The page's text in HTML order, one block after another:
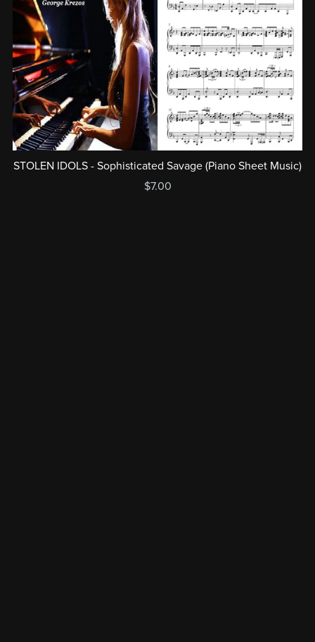
STOLEN IDOLS - Sophisticated Savage (Piano Sheet Music)
$7.00